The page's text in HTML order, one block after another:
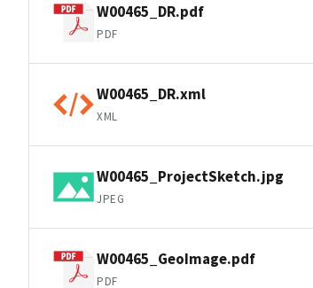
W00465_DR.pdf
PDF
W00465_DR.xml
XML
W00465_ProjectSketch.jpg
JPEG
W00465_GeoImage.pdf
PDF